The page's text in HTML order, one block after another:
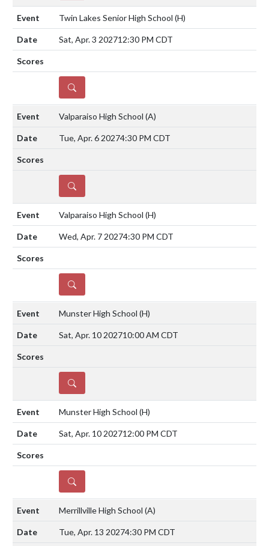
Twin Lakes Senior High School (H)
Sat, Apr. 3 202712:30 PM CDT
DETAILS
Valparaiso High School (A)
Tue, Apr. 6 20274:30 PM CDT
DETAILS
Valparaiso High School (H)
Wed, Apr. 7 20274:30 PM CDT
DETAILS
Munster High School (H)
Sat, Apr. 10 202710:00 AM CDT
DETAILS
Munster High School (H)
Sat, Apr. 10 202712:00 PM CDT
DETAILS
Merrillville High School (A)
Tue, Apr. 13 20274:30 PM CDT